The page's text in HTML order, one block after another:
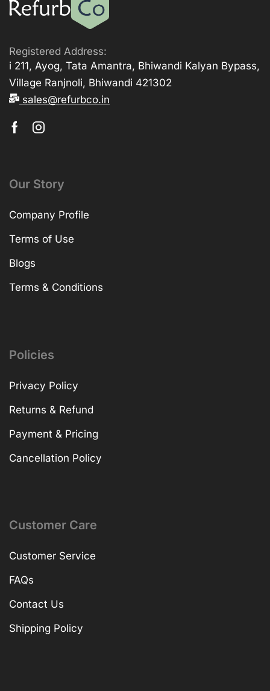
Registered Address:
i 211, Ayog, Tata Amantra, Bhiwandi Kalyan Bypass,
Village Ranjnoli, Bhiwandi 421302
sales@refurbco.in
Our Story
Company Profile
Terms of Use
Blogs
Terms & Conditions
Policies
Privacy Policy
Returns & Refund
Payment & Pricing
Cancellation Policy
Customer Care
Customer Service
FAQs
Contact Us
Shipping Policy